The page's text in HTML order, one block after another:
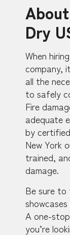
Dry
When
company,
all the
to safely
Fire
adequate
by
New York
trained,
damage.
Be sure to
A one-
you’re